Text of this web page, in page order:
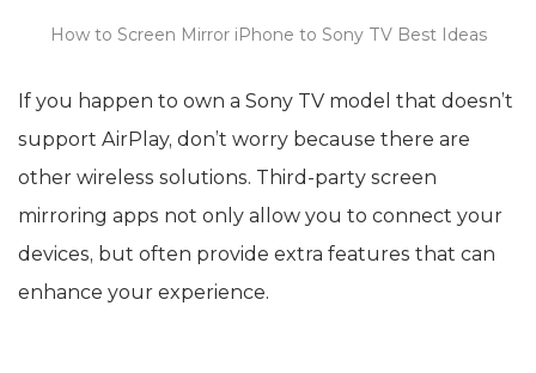
How to Screen Mirror iPhone to Sony TV Best Ideas
If you happen to own a Sony TV model that doesn’t
support AirPlay, don’t worry because there are
other wireless solutions. Third-party screen
mirroring apps not only allow you to connect your
devices, but often provide extra features that can
enhance your experience.